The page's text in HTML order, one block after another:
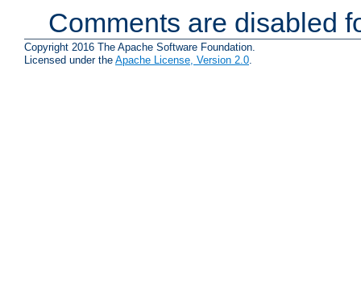
Comments are disabled
Copyright 2016 The Apache Software Foundation.
Licensed under the Apache License, Version 2.0.